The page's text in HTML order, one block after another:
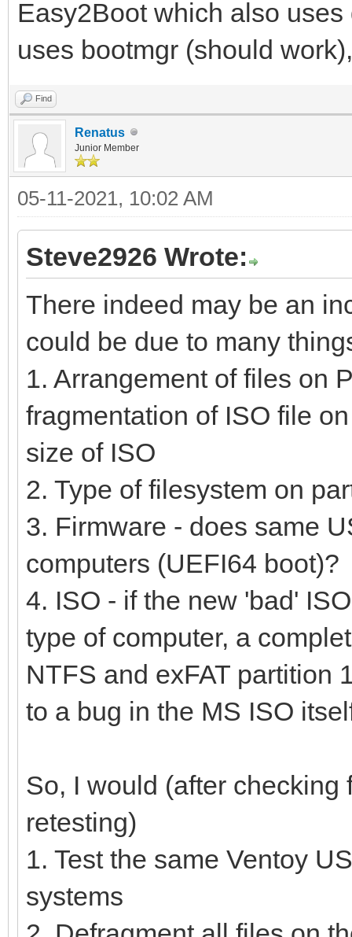
Easy2Boot which also
uses bootmgr (should
Find
Renatus
Junior Member
05-11-2021, 10:02 AM
Steve2926 Wrote:
There indeed may be an
could be due to many
1. Arrangement of files on
fragmentation of ISO file
size of ISO
2. Type of filesystem on
3. Firmware - does same
computers (UEFI64 boot)?
4. ISO - if the new 'bad'
type of computer, a
NTFS and exFAT partition
to a bug in the MS ISO
So, I would (after
retesting)
1. Test the same Ventoy
systems